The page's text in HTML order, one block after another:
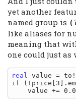
yet another
named group is
like aliases for
meaning that
one could just as
real value = to!
if
value +=